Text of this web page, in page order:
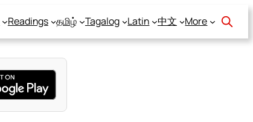
Readings தமிழ் Tagalog Latin 中文 More